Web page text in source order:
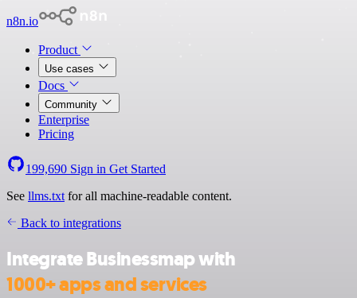
n8n.io
Product
Use cases
Docs
Community
Enterprise
Pricing
199,690 Sign in Get Started
See llms.txt for all machine-readable content.
Back to integrations
Integrate Businessmap with
1000+ apps and services